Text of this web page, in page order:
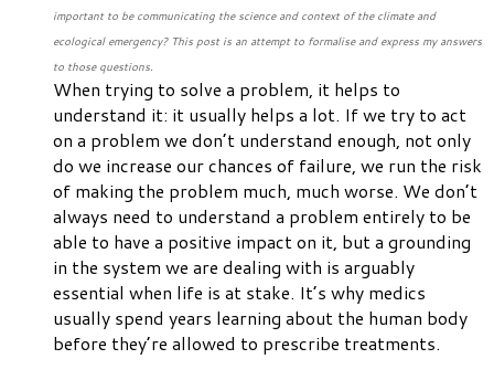
important to be communicating the science and context of the climate and
ecological emergency? This post is an attempt to formalise and express my answers
to those questions.
When trying to solve a problem, it helps to
understand it: it usually helps a lot. If we try to act
on a problem we don’t understand enough, not only
do we increase our chances of failure, we run the risk
of making the problem much, much worse. We don’t
always need to understand a problem entirely to be
able to have a positive impact on it, but a grounding
in the system we are dealing with is arguably
essential when life is at stake. It’s why medics
usually spend years learning about the human body
before they’re allowed to prescribe treatments.